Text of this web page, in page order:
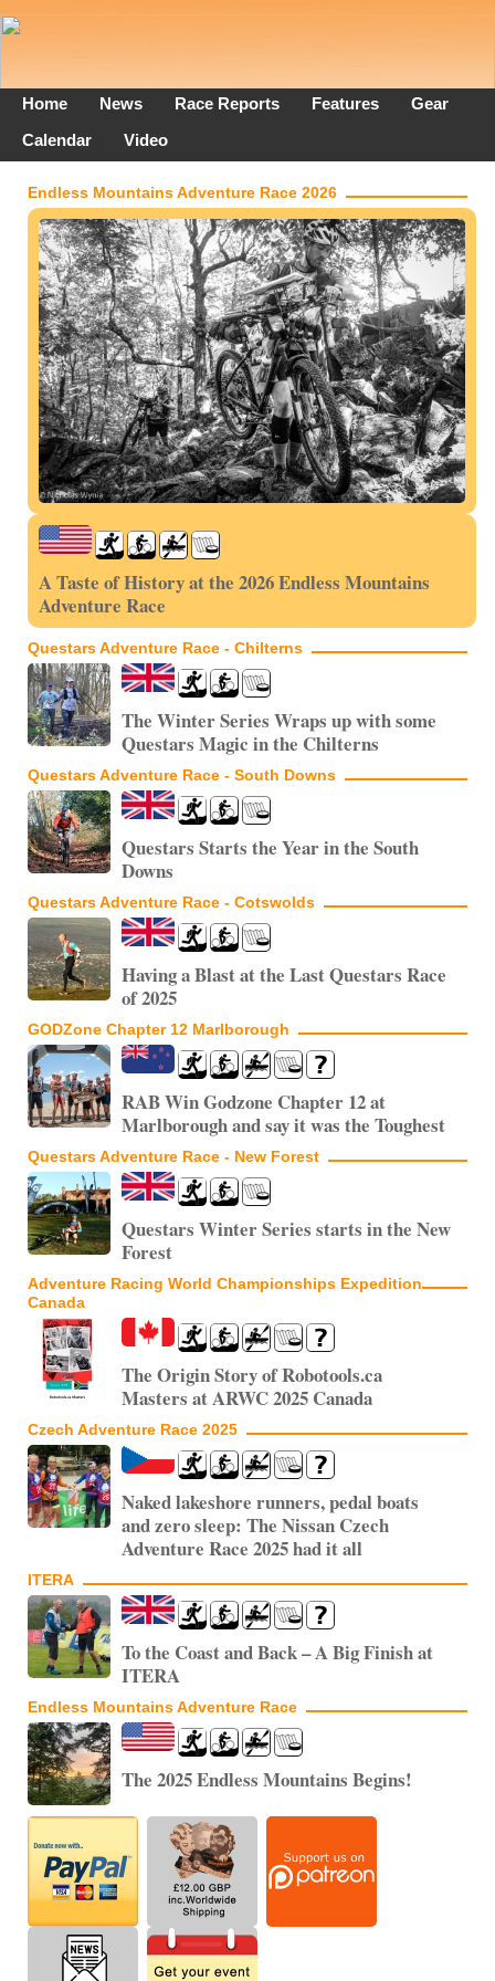
Home News Race Reports Features
Gear
Calendar
Video
Endless Mountains Adventure Race 2026
A Taste of History at the 2026 Endless Mountains
Adventure Race
Questars Adventure Race - Chilterns
The Winter Series Wraps up with some
Questars Magic in the Chilterns
Questars Adventure Race - South Downs
Questars Starts the Year in the South
Downs
Questars Adventure Race - Cotswolds
Having a Blast at the Last Questars Race
of 2025
GODZone Chapter 12 Marlborough
RAB Win Godzone Chapter 12 at
Marlborough and say it was the Toughest
Questars Adventure Race - New Forest
Questars Winter Series starts in the New
Forest
Adventure Racing World Championships Expedition
Canada
The Origin Story of Robotools.ca
Masters at ARWC 2025 Canada
Czech Adventure Race 2025
Naked lakeshore runners, pedal boats
and zero sleep: The Nissan Czech
Adventure Race 2025 had it all
ITERA
To the Coast and Back – A Big Finish at
ITERA
Endless Mountains Adventure Race
The 2025 Endless Mountains Begins!